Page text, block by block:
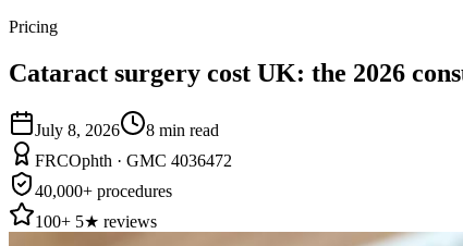
Pricing
Cataract surgery cost UK: the 2026
July 8, 2026 8 min read
FRCOphth · GMC 4036472
40,000+ procedures
100+ 5★ reviews